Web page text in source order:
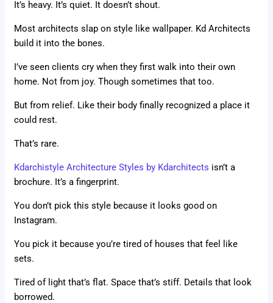
It’s heavy. It’s quiet. It doesn’t shout.
Most architects slap on style like wallpaper. Kd Architects
build it into the bones.
I’ve seen clients cry when they first walk into their own
home. Not from joy. Though sometimes that too.
But from relief. Like their body finally recognized a place it
could rest.
That’s rare.
Kdarchistyle Architecture Styles by Kdarchitects isn’t a
brochure. It’s a fingerprint.
You don’t pick this style because it looks good on
Instagram.
You pick it because you’re tired of houses that feel like
sets.
Tired of light that’s flat. Space that’s stiff. Details that look
borrowed.